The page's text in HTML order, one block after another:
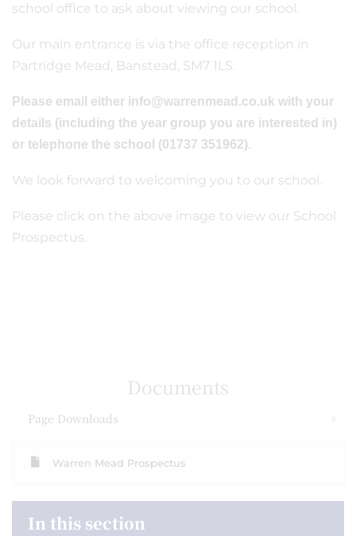
school office to ask about viewing our school.
Our main entrance is via the office reception in
Partridge Mead, Banstead, SM7 1LS.
Please email either info@warrenmead.co.uk with your
details (including the year group you are interested in)
or telephone the school (01737 351962).
We look forward to welcoming you to our school.
Please click on the above image to view our School
Prospectus.
Documents
Page Downloads
Warren Mead Prospectus
In this section